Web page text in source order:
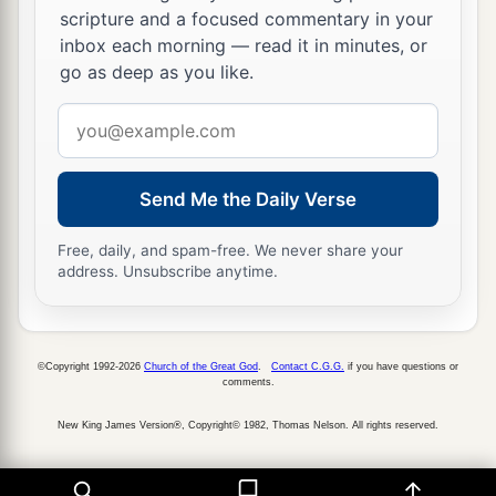
athat I may come to you with joybby the will
of God, and maycbe refreshed together with you.
‡
Nowathe God of peace
‡
scripture and a focused commentary in your
inbox each morning — read it in minutes, or
go as deep as you like.
address
Send Me the Daily Verse
Free, daily, and spam-free. We never share your
address. Unsubscribe anytime.
©Copyright 1992-2026 Church of the Great God Contact C.G.G. if you have questions or
comments.
New King James Version®, Copyright© 1982, Thomas Nelson. All rights reserved.